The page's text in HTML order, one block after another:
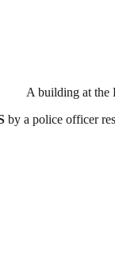
A building at the
by a police officer